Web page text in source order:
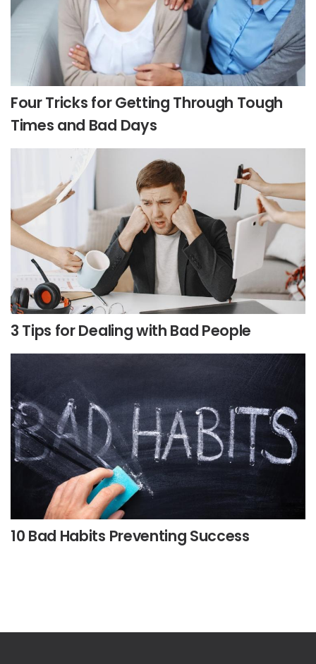
Four Tricks for Getting Through Tough
Times and Bad Days
3 Tips for Dealing with Bad People
10 Bad Habits Preventing Success